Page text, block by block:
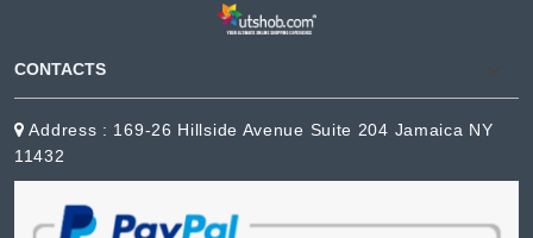
CONTACTS
Address : 169-26 Hillside Avenue Suite 204 Jamaica NY
11432